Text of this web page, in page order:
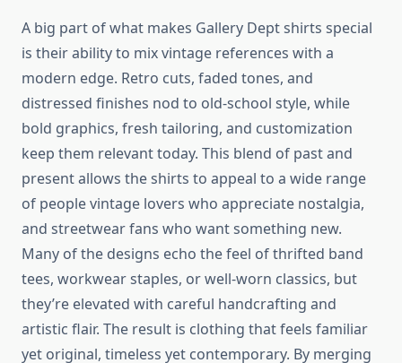
A big part of what makes Gallery Dept shirts special
is their ability to mix vintage references with a
modern edge. Retro cuts, faded tones, and
distressed finishes nod to old-school style, while
bold graphics, fresh tailoring, and customization
keep them relevant today. This blend of past and
present allows the shirts to appeal to a wide range
of people vintage lovers who appreciate nostalgia,
and streetwear fans who want something new.
Many of the designs echo the feel of thrifted band
tees, workwear staples, or well-worn classics, but
they’re elevated with careful handcrafting and
artistic flair. The result is clothing that feels familiar
yet original, timeless yet contemporary. By merging